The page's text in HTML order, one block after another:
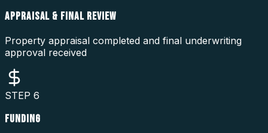
APPRAISAL & FINAL REVIEW
Property appraisal completed and final underwriting
approval received
STEP 6
FUNDING